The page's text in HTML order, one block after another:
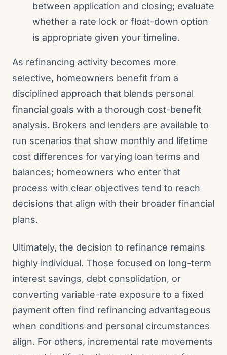
between application and closing; evaluate
whether a rate lock or float-down option
is appropriate given your timeline.
As refinancing activity becomes more
selective, homeowners benefit from a
disciplined approach that blends personal
financial goals with a thorough cost-benefit
analysis. Brokers and lenders are available to
run scenarios that show monthly and lifetime
cost differences for varying loan terms and
balances; homeowners who enter that
process with clear objectives tend to reach
decisions that align with their broader financial
plans.
Ultimately, the decision to refinance remains
highly individual. Those focused on long-term
interest savings, debt consolidation, or
converting variable-rate exposure to a fixed
payment often find refinancing advantageous
when conditions and personal circumstances
align. For others, incremental rate movements